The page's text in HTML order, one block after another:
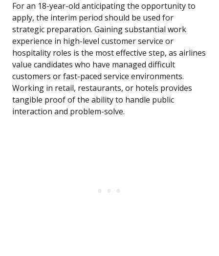
For an 18-year-old anticipating the opportunity to
apply, the interim period should be used for
strategic preparation. Gaining substantial work
experience in high-level customer service or
hospitality roles is the most effective step, as airlines
value candidates who have managed difficult
customers or fast-paced service environments.
Working in retail, restaurants, or hotels provides
tangible proof of the ability to handle public
interaction and problem-solve.